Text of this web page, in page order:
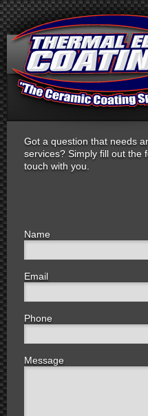
Got a question that needs
services? Simply fill out the
touch with you.
Name
Email
Phone
Message